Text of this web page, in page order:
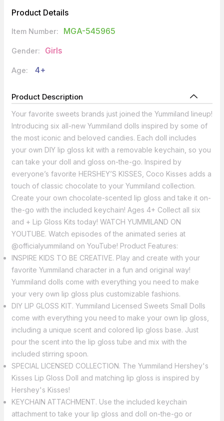
Product Details
Item Number: MGA-545965
Gender: Girls
Age: 4+
Product Description
Your favorite sweets brands just joined the Yummiland lineup!
Introducing six all-new Yummiland dolls inspired by some of
the most iconic and beloved candies. Each doll includes
your own DIY lip gloss kit with a removable keychain, so you
can take your doll and gloss on-the-go. Inspired by
everyone’s favorite HERSHEY’S KISSES, Coco Kisses adds a
touch of classic chocolate to your Yummiland collection.
Create your own chocolate-scented lip gloss and take it on-
the-go with the included keychain! Ages 4+ Collect all six
and + Lip Gloss Kits today! WATCH YUMMILAND ON
YOUTUBE. Watch episodes of the animated series at
@officialyummiland on YouTube! Product Features:
INSPIRE KIDS TO BE CREATIVE. Play and create with your
favorite Yummiland character in a fun and original way!
Yummiland dolls come with everything you need to make
your very own lip gloss plus customizable fashions.
DIY LIP GLOSS KIT. Yummiland Licensed Sweets Small Dolls
come with everything you need to make your own lip gloss,
including a unique scent and colored lip gloss base. Just
pour the scent into the lip gloss tube and mix with the
included stirring spoon.
SPECIAL LICENSED COLLECTION. The Yummiland Hershey's
Kisses Lip Gloss Doll and matching lip gloss is inspired by
Hershey's Kisses!
KEYCHAIN ATTACHMENT. Use the included keychain
attachment to take your lip gloss and doll on-the-go or